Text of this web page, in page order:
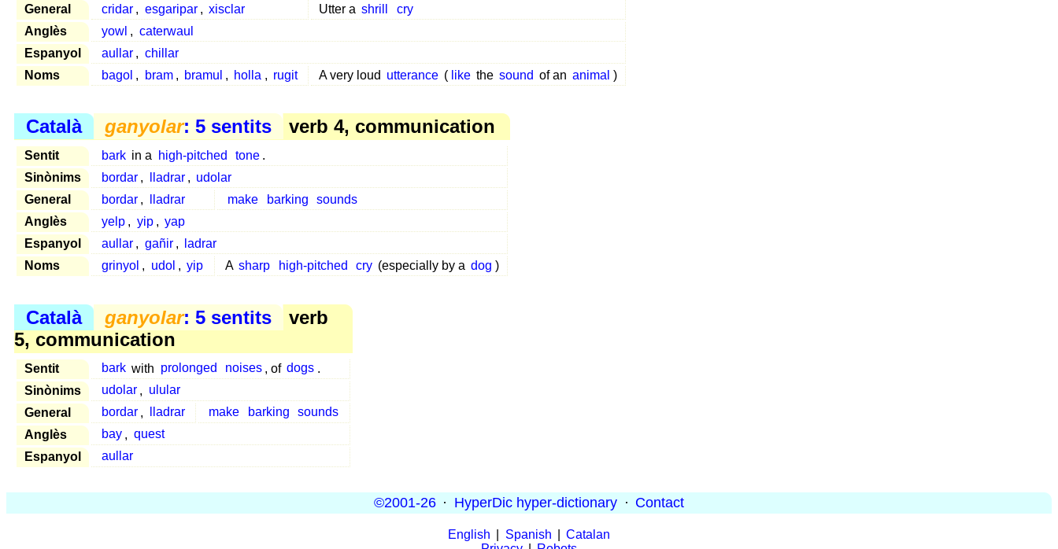
General
cridar , esgaripar , xisclar Utter a shrill
cry
Anglès
yowl , caterwaul
Espanyol
aullar , chillar
Noms
bagol , bram , bramul , holla , rugit A very loud utterance ( like the sound of an animal )
Català ganyolar: 5 sentits verb 4, communication
Sentit bark in a high-pitched tone .
Sinònims
bordar , lladrar , udolar
General
bordar , lladrar make barking
sounds
Anglès
yelp , yip , yap
Espanyol
aullar , gañir ,
ladrar
Noms
grinyol , udol , yip A sharp high-pitched cry (especially by a dog )
Català ganyolar: 5 sentits
verb
5, communication
Sentit bark with prolonged noises , of dogs .
Sinònims
udolar , ulular
General
bordar , lladrar make barking
sounds
Anglès
bay , quest
Espanyol
aullar
©2001-26 · HyperDic hyper-dictionary · Contact
English Spanish
Catalan